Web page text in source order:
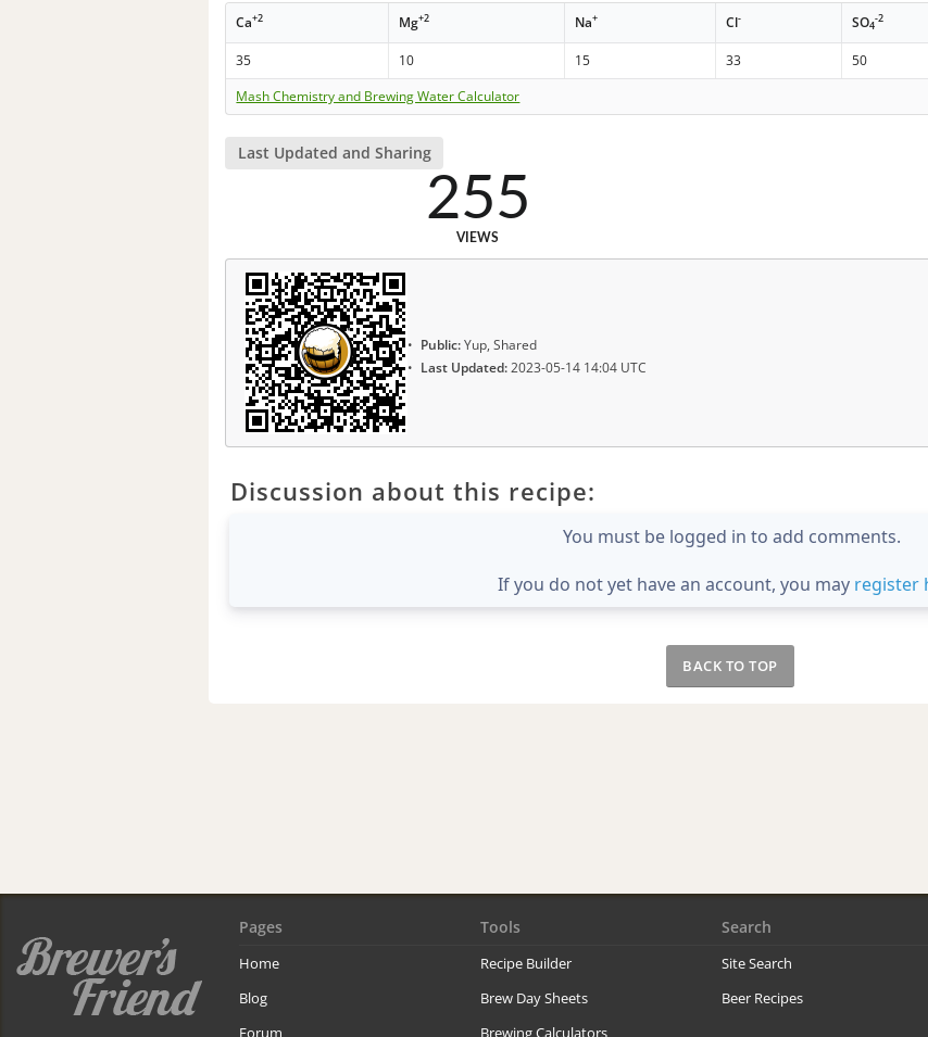
Ca+2 Mg+2 Na+ Cl- SO4
-2
35 10 15 33 50
Mash Chemistry and Brewing Water Calculator
Last Updated and Sharing
255
VIEWS
Public:Yup, Shared
Last Updated:2023-05-14 14:04 UTC
Discussion about this recipe:
You must be logged in to add comments.
If you do not yet have an account, you may register
BACK TO TOP
Pages
Home
Blog
Forum
Tools
Recipe Builder
Brew Day Sheets
Brewing Calculators
Search
Site Search
Beer Recipes